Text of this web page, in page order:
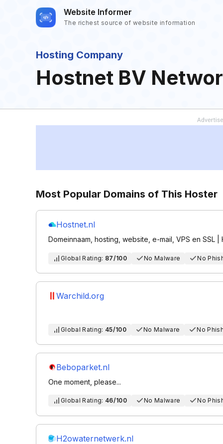
Website Informer
The richest source of website information
Hosting Company
Hostnet BV
Most Popular Domains of This Hoster
Hostnet.nl
Domeinnaam, hosting, website, e-mail, VPS en SSL |
Global Rating: 87/100 No Malware No
Warchild.org
Global Rating: 45/100 No Malware No
Beboparket.nl
One moment, please...
Global Rating: 46/100 No Malware No
H2owaternetwerk.nl